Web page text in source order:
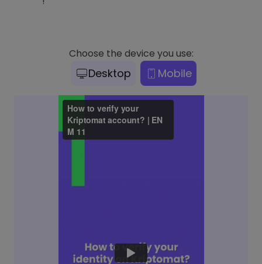
Choose the device you use:
Desktop Mobile